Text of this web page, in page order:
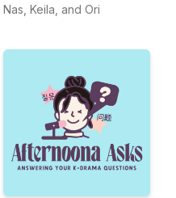
Nas, Keila, and Ori